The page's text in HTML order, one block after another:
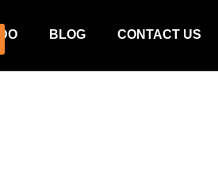
BLOG CONTACT US